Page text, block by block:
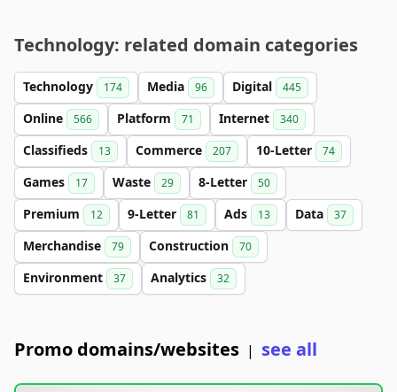
Technology: related domain categories
Technology 174 Media 96 Digital 445
Online 566 Platform 71 Internet 340
Classifieds 13 Commerce 207 10-Letter 74
Games 17 Waste 29 8-Letter 50
Premium 12 9-Letter 81 Ads 13 Data 37
Merchandise 79 Construction 70
Environment 37 Analytics 32
Promo domains/websites | see all